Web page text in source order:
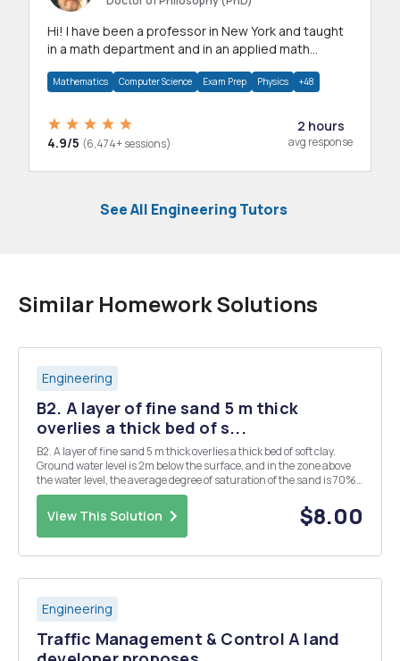
Hi! I have been a professor in New York and taught
in a math department and in an applied math
Mathematics Computer Science Exam Prep Physics +48
4.9/5 (6,474+ sessions)
2 hours
avg response
See All Engineering Tutors
Similar Homework Solutions
Engineering
B2. A layer of fine sand 5 m thick
overlies a thick bed of s...
B2. A layer of fine sand 5 m thick overlies a thick bed of soft clay.
Ground water level is 2m below the surface, and in the zone above
the water level, the average degree of saturation of the sand is 70%.
The sand has a porosity of 30% and the clay has a moisture content
of 38%. Calculate the effec...
View This Solution $8.00
Engineering
Traffic Management & Control A land